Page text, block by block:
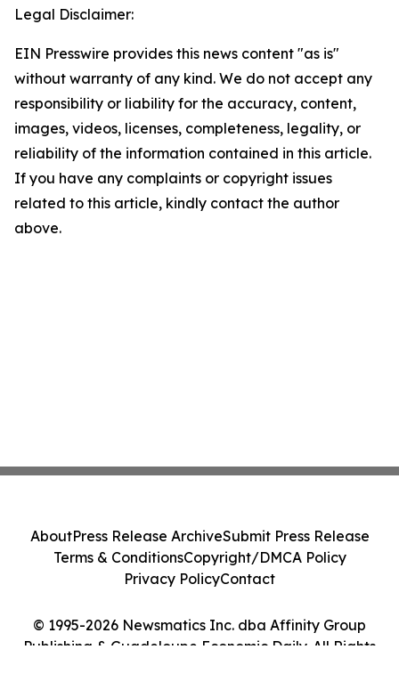
Legal Disclaimer:
EIN Presswire provides this news content "as is"
without warranty of any kind. We do not accept any
responsibility or liability for the accuracy, content,
images, videos, licenses, completeness, legality, or
reliability of the information contained in this article.
If you have any complaints or copyright issues
related to this article, kindly contact the author
above.
© 1995-2026 Newsmatics Inc. dba Affinity Group
Publishing & Guadeloupe Economic Daily. All Rights
AboutPress Release ArchiveSubmit Press Release
Terms & ConditionsCopyright/DMCA Policy
Privacy PolicyContact